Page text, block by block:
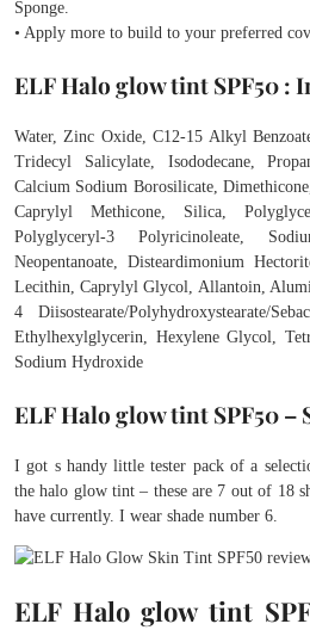
Sponge.
• Apply more to build to your preferred
ELF Halo glow tint SPF50 :
Water, Zinc Oxide, C12-15 Alkyl
Tridecyl Salicylate, Isododecane,
Calcium Sodium Borosilicate,
Caprylyl Methicone, Silica,
Polyglyceryl-3 Polyricinoleate,
Neopentanoate, Disteardimonium
Lecithin, Caprylyl Glycol, Allantoin,
4 Diisostearate/Polyhydroxystearate/
Ethylhexylglycerin, Hexylene Glycol,
Sodium Hydroxide
ELF Halo glow tint SPF50 –
I got s handy little tester pack of a
the halo glow tint – these are 7 out of 18
have currently. I wear shade number 6.
ELF Halo glow tint